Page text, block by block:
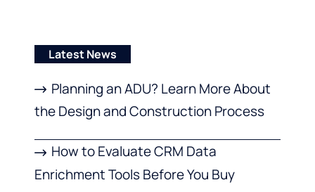
Latest News
Planning an ADU? Learn More About
the Design and Construction Process
How to Evaluate CRM Data
Enrichment Tools Before You Buy